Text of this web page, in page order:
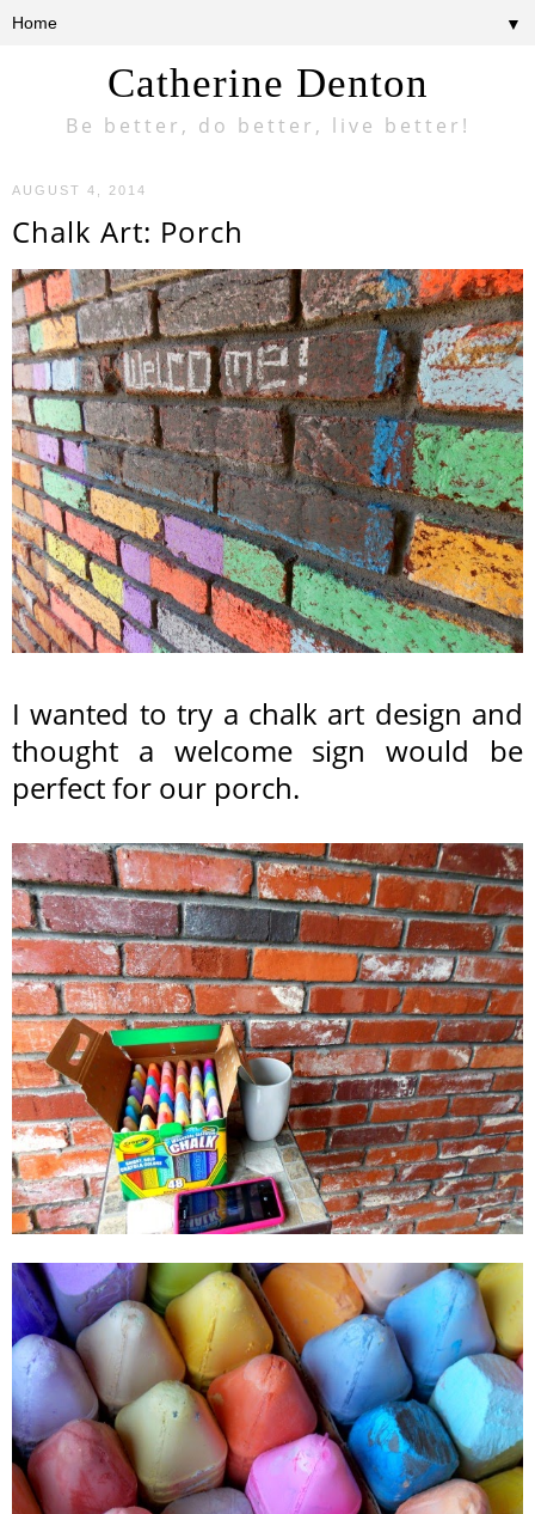
Catherine Denton
Be better, do better, live better!
▼
AUGUST 4, 2014
Chalk Art: Porch
I wanted to try a chalk art design and
thought a welcome sign would be
perfect for our porch.